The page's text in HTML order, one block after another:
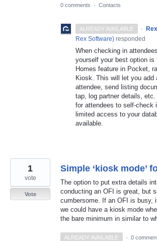
0 comments · Contacts
ALREADY AVAILABLE ·
Rex Software) responded
When checking in
yourself your best option is
Homes feature in Pocket,
Kiosk. This will let you add
attendee, send listing
tap, log partner details,
for attendees to self-check
limited access to your
available.
Simple ‘kiosk mode’
The option to put extra details
conducting an OFI is great, but
cumbersome. If an OFI is busy,
we could have a kiosk mode
the bare minimum in similar to
1
vote
Vote
ALREADY AVAILABLE · 0